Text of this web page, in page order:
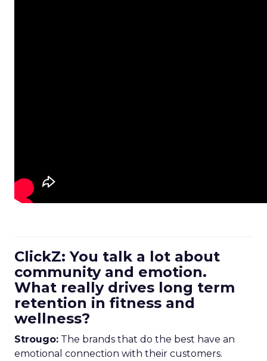
ClickZ: You talk a lot about
community and emotion.
What really drives long term
retention in fitness and
wellness?
Strougo: The brands that do the best have an
emotional connection with their customers.